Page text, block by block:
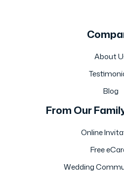
About
Blog
From Our
Online
Free
Wedding